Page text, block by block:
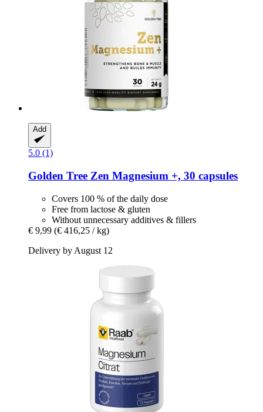
Add
5.0 (1)
Golden Tree Zen Magnesium +, 30 capsules
Covers 100 % of the daily dose
Free from lactose & gluten
Without unnecessary additives & fillers
€ 9,99 (€ 416,25 / kg)
Delivery by August 12